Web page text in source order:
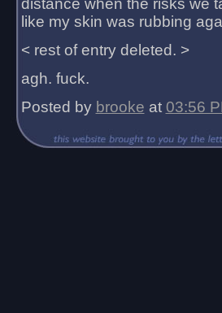
distance when the risks we
like my skin was rubbing
< rest of entry deleted. >
agh. fuck.
Posted by brooke at 03:56